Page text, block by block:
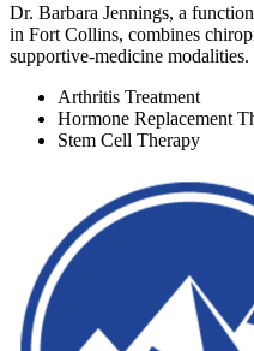
Dr. Barbara Jennings, a
in Fort Collins, combines
supportive-medicine
Arthritis Treatment
Hormone Replacement
Stem Cell Therapy